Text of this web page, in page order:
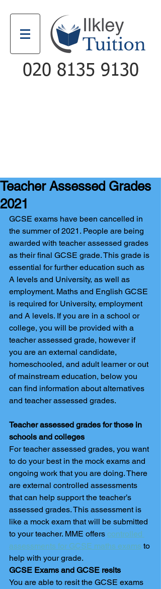
020 8135 9130
Teacher Assessed Grades
2021
GCSE exams have been cancelled in
the summer of 2021. People are being
awarded with teacher assessed grades
as their final GCSE grade. This grade is
essential for further education such as
A levels and University, as well as
employment. Maths and English GCSE
is required for University, employment
and A levels. If you are in a school or
college, you will be provided with a
teacher assessed grade, however if
you are an external candidate,
homeschooled, and adult learner or out
of mainstream education, below you
can find information about alternatives
and teacher assessed grades.
Teacher assessed grades for those in
schools and colleges
For teacher assessed grades, you want
to do your best in the mock exams and
ongoing work that you are doing. There
are external controlled assessments
that can help support the teacher’s
assessed grades. This assessment is
like a mock exam that will be submitted
to your teacher. MME offers controlled
assessments for GCSE maths exams to
help with your grade.
GCSE Exams and GCSE resits
You are able to resit the GCSE exams